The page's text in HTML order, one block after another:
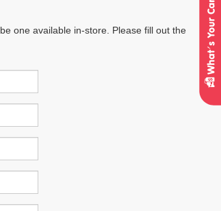
one available in-store. Please fill out the